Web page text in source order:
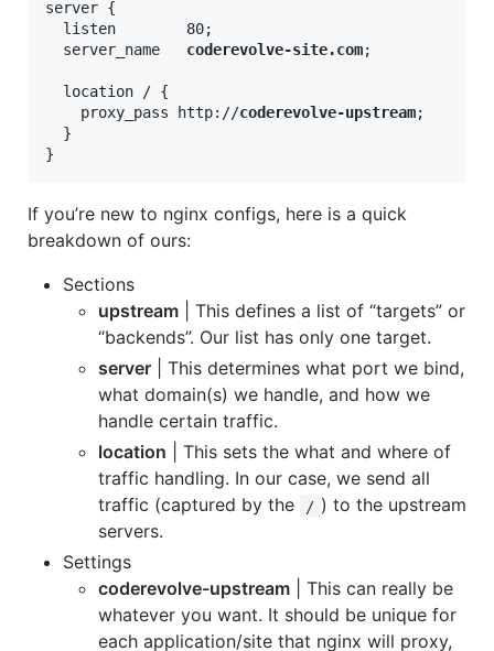
server {
listen        80;
server_name coderevolve-site.com;
location / {
proxy_pass http://coderevolve-upstream;
}
}
If you’re new to nginx configs, here is a quick
breakdown of ours:
Sections
upstream | This defines a list of “targets” or
“backends”. Our list has only one target.
server | This determines what port we bind,
what domain(s) we handle, and how we
handle certain traffic.
location | This sets the what and where of
traffic handling. In our case, we send all
traffic (captured by the
/ ) to the upstream
servers.
Settings
coderevolve-upstream | This can really be
whatever you want. It should be unique for
each application/site that nginx will proxy,